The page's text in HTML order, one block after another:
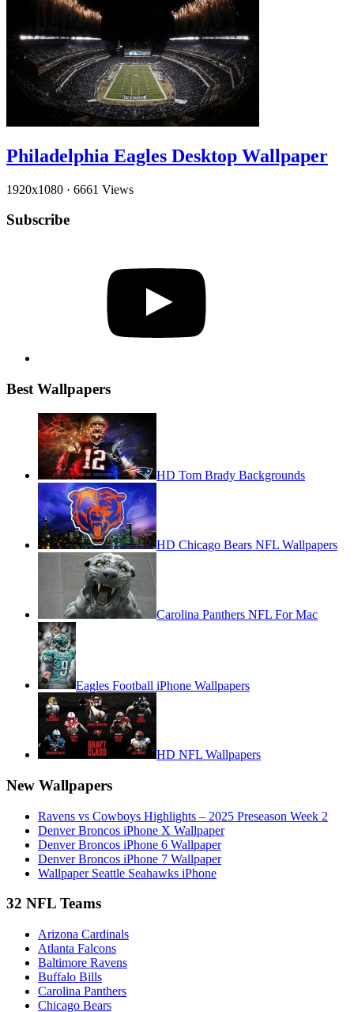
Philadelphia Eagles Desktop Wallpaper
1920x1080 · 6661 Views
Subscribe
Best Wallpapers
HD Tom Brady Backgrounds
HD Chicago Bears NFL Wallpapers
Carolina Panthers NFL For Mac
Eagles Football iPhone Wallpapers
HD NFL Wallpapers
New Wallpapers
Ravens vs Cowboys Highlights – 2025 Preseason Week 2
Denver Broncos iPhone X Wallpaper
Denver Broncos iPhone 6 Wallpaper
Denver Broncos iPhone 7 Wallpaper
Wallpaper Seattle Seahawks iPhone
32 NFL Teams
Arizona Cardinals
Atlanta Falcons
Baltimore Ravens
Buffalo Bills
Carolina Panthers
Chicago Bears